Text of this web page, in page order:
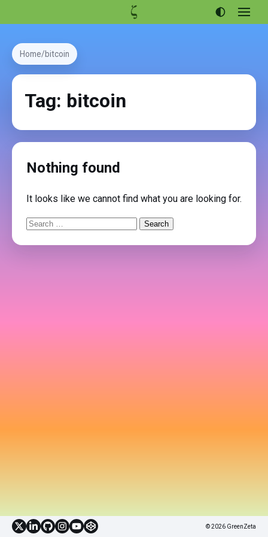
Open
menu
Portfolio
Home bitcoin
Tag: bitcoin
Nothing found
It looks like we cannot find what you are looking for.
Search
© 2026 GreenZeta